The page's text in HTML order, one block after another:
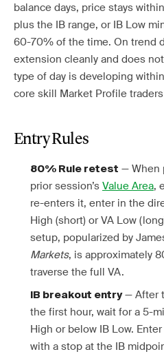
balance days, price stays
plus the IB range, or IB Low
60-70% of the time. On trend
extension cleanly and does
type of day is developing
core skill Market Profile
Entry Rules
80% Rule retest — When
prior session’s Value Area,
re-enters it, enter in the
High (short) or VA Low
setup, popularized by
Markets, is approximately
traverse the full VA.
IB breakout entry— After
the first hour, wait for a 5-
High or below IB Low.
with a stop at the IB